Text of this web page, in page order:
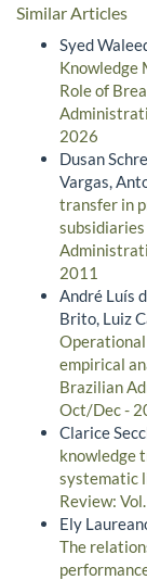
Similar Articles
Syed
Knowledge
Role of
2026
Dusan
Vargas,
transfer in
2011
André Luís
Brito, Luiz
empirical
Brazilian
Oct/Dec -
Clarice
knowledge
systematic
Review:
Ely
The